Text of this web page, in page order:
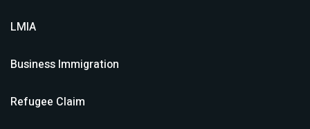
LMIA
Business Immigration
Refugee Claim